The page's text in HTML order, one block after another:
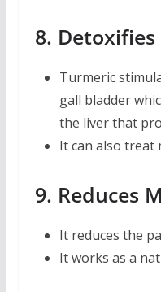
8.
Turmeric
gall bladder
the liver that
It can also treat
9. Reduces
It reduces the
It works as a